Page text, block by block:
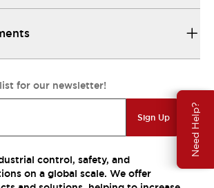
Need Help?
for our newsletter!
Sign Up
control, safety, and
on a global scale. We offer